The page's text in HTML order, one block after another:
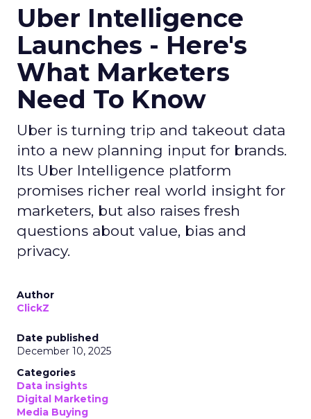
Uber Intelligence
Launches - Here's
What Marketers
Need To Know
Uber is turning trip and takeout data
into a new planning input for brands.
Its Uber Intelligence platform
promises richer real world insight for
marketers, but also raises fresh
questions about value, bias and
privacy.
Author
ClickZ
Date published
December 10, 2025
Categories
Data insights
Digital Marketing
Media Buying